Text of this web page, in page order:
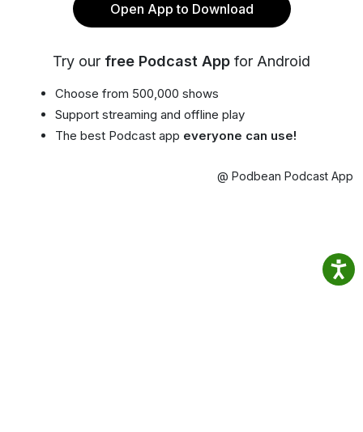
Open App to Download
Try our free Podcast App for Android
Choose from 500,000 shows
Support streaming and offline play
The best Podcast app everyone can use!
@ Podbean Podcast App